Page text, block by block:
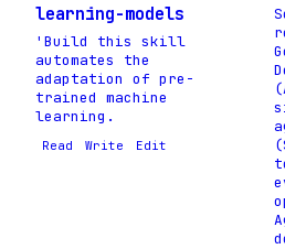
learning-models
'Build this skill
automates the
adaptation of pre-
trained machine
learning.
Read Write Edit